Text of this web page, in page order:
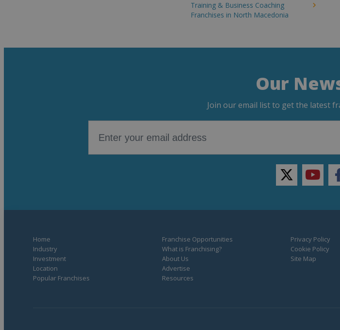
Training & Business Coaching
Franchises in North Macedonia
Our
Join our email list to get the latest
twitter
Home
Industry
Investment
Location
Popular Franchises
Franchise Opportunities
What is Franchising?
About Us
Advertise
Resources
Privacy Policy
Cookie Policy
Site Map